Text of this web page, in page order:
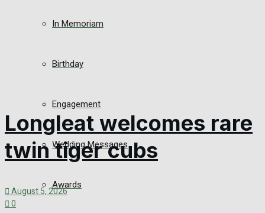
In Memoriam
Birthday
Engagement
Wedding Messages
Awards
Longleat welcomes rare
twin tiger cubs
August 5, 2026
0